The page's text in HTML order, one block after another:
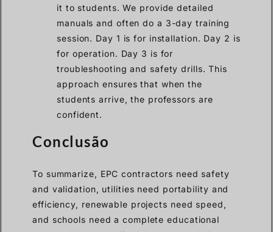
it to students. We provide detailed
manuals and often do a 3-day training
session. Day 1 is for installation. Day 2 is
for operation. Day 3 is for
troubleshooting and safety drills. This
approach ensures that when the
students arrive, the professors are
confident.
Conclusão
To summarize, EPC contractors need safety
and validation, utilities need portability and
efficiency, renewable projects need speed,
and schools need a complete educational